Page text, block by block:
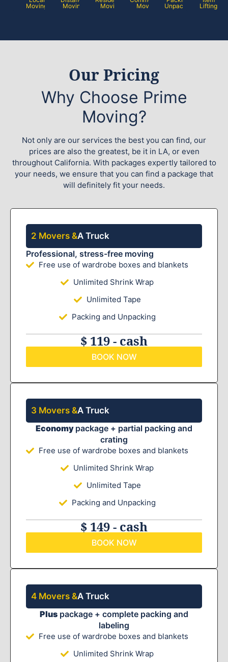
Moving
Moving
Moving
Moving
Unpacking
Lifting
Our Pricing
Why Choose Prime
Moving?
Not only are our services the best you can find, our
prices are also the greatest, be it in LA, or even
throughout California. With packages expertly tailored to
your needs, we ensure that you can find a package that
will definitely fit your needs.
2 Movers &A Truck
Professional, stress-free moving
Free use of wardrobe boxes and blankets
Unlimited Shrink Wrap
Unlimited Tape
Packing and Unpacking
$ 119 - cash
BOOK NOW
3 Movers &A Truck
Economy package + partial packing and
crating
Free use of wardrobe boxes and blankets
Unlimited Shrink Wrap
Unlimited Tape
Packing and Unpacking
$ 149 - cash
BOOK NOW
4 Movers &A Truck
Plus package + complete packing and
labeling
Free use of wardrobe boxes and blankets
Unlimited Shrink Wrap